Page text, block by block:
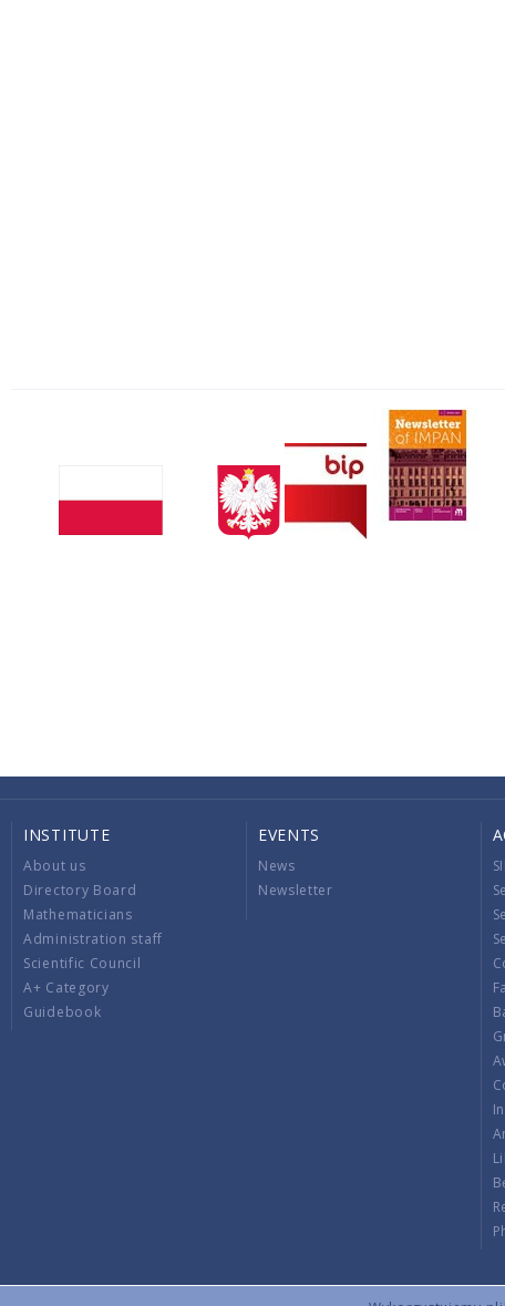
INSTITUTE
About us
Directory Board
Mathematicians
Administration staff
Scientific Council
A+ Category
Guidebook
EVENTS
News
Newsletter